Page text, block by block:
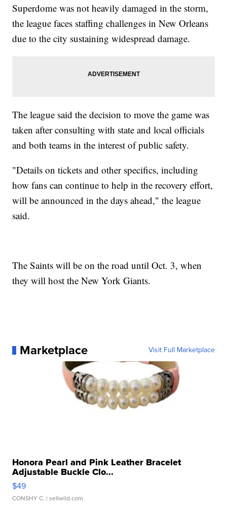
Superdome was not heavily damaged in the storm,
the league faces staffing challenges in New Orleans
due to the city sustaining widespread damage.
The league said the decision to move the game was
taken after consulting with state and local officials
and both teams in the interest of public safety.
"Details on tickets and other specifics, including
how fans can continue to help in the recovery effort,
will be announced in the days ahead," the league
said.
The Saints will be on the road until Oct. 3, when
they will host the New York Giants.
Marketplace Visit Full Marketplace
Honora Pearl and Pink Leather Bracelet
Adjustable Buckle Clo...
$49
CONSHY C. | sellwild.com